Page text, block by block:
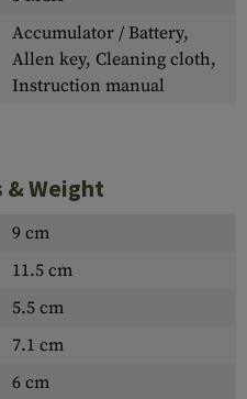
Accumulator / Battery,
Allen key, Cleaning cloth,
Instruction manual
& Weight
9 cm
11.5 cm
5.5 cm
7.1 cm
6 cm